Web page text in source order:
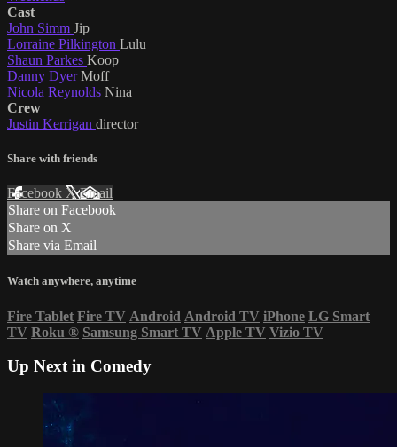
Cast
John Simm Jip
Lorraine Pilkington Lulu
Shaun Parkes Koop
Danny DyerMoff
Nicola Reynolds Nina
Crew
Justin Kerrigan director
Share with friends
Facebook XEmail
Share on Facebook
Share on X
Share via Email
Watch anywhere, anytime
Fire Tablet Fire TV Android Android TV iPhone LG Smart
TV Roku ® Samsung Smart TV Apple TV Vizio TV
Up Next in Comedy